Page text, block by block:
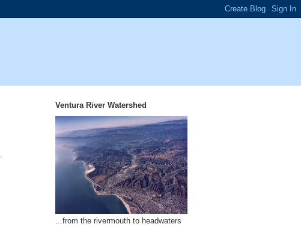
Ventura River Watershed
...from the rivermouth to headwaters